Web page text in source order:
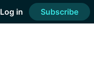
Log in Subscribe